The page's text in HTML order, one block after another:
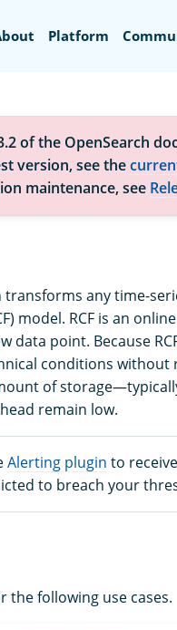
Platform
of the OpenSearch
version, see the
maintenance, see
transforms any time-
model. RCF is an
data point. Because
conditions
of
remain low.
Alerting plugin to
to breach your
the following use cases.